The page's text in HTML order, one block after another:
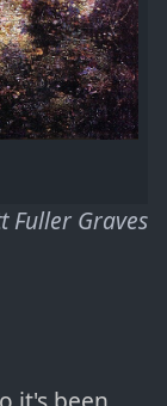
Fuller Graves